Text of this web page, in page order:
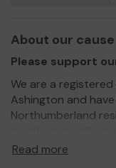
About our cause
Please support
We are a registered
Ashington and
Northumberland
In that time we
Read more